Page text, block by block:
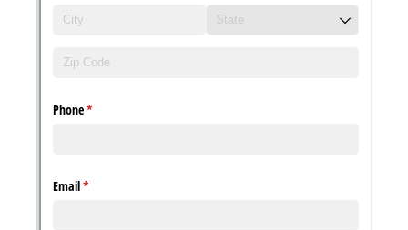
Messages may be
support purposes in
with ourPrivacy